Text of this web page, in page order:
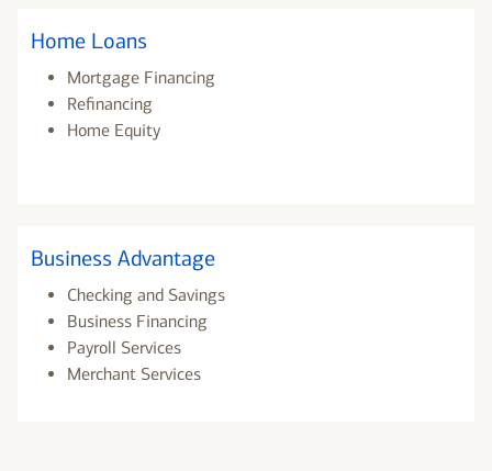
Home Loans
Mortgage Financing
Refinancing
Home Equity
Business Advantage
Checking and Savings
Business Financing
Payroll Services
Merchant Services